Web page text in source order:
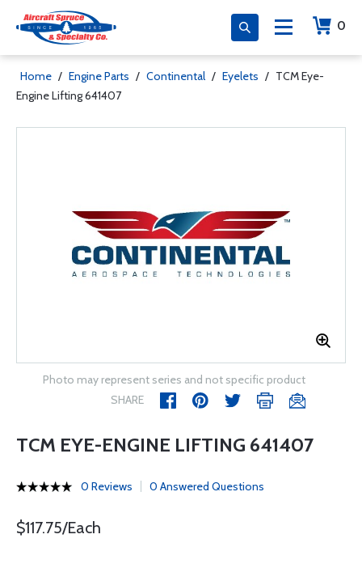
0
Home / Engine Parts / Continental / Eyelets / TCM Eye-
Engine Lifting 641407
Photo may represent series and not specific product
SHARE
TCM EYE-ENGINE LIFTING 641407
0 Reviews 0 Answered Questions
$117.75/Each